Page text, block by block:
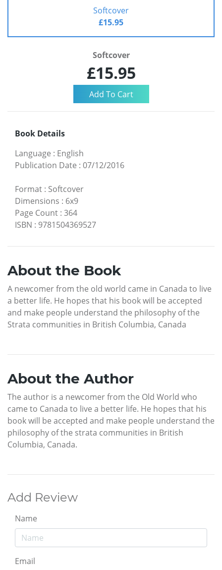
Softcover
£15.95
Softcover
£15.95
Book Details
Language : English
Publication Date : 07/12/2016
Format : Softcover
Dimensions : 6x9
Page Count : 364
ISBN : 9781504369527
About the Book
A newcomer from the old world came in Canada to live
a better life. He hopes that his book will be accepted
and make people understand the philosophy of the
Strata communities in British Columbia, Canada
About the Author
The author is a newcomer from the Old World who
came to Canada to live a better life. He hopes that his
book will be accepted and make people understand the
philosophy of the strata communities in British
Columbia, Canada.
Add Review
Name
Email